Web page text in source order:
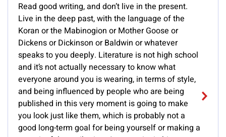
Read good writing, and don’t live in the present.
Live in the deep past, with the language of the
Koran or the Mabinogion or Mother Goose or
Dickens or Dickinson or Baldwin or whatever
speaks to you deeply. Literature is not high school
and it’s not actually necessary to know what
everyone around you is wearing, in terms of style,
and being influenced by people who are being
published in this very moment is going to make
you look just like them, which is probably not a
good long-term goal for being yourself or making a